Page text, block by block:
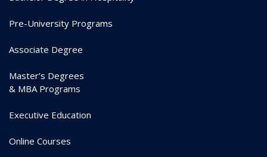
Pre-University Programs
Associate Degree
Master’s Degrees
& MBA Programs
Executive Education
Online Courses